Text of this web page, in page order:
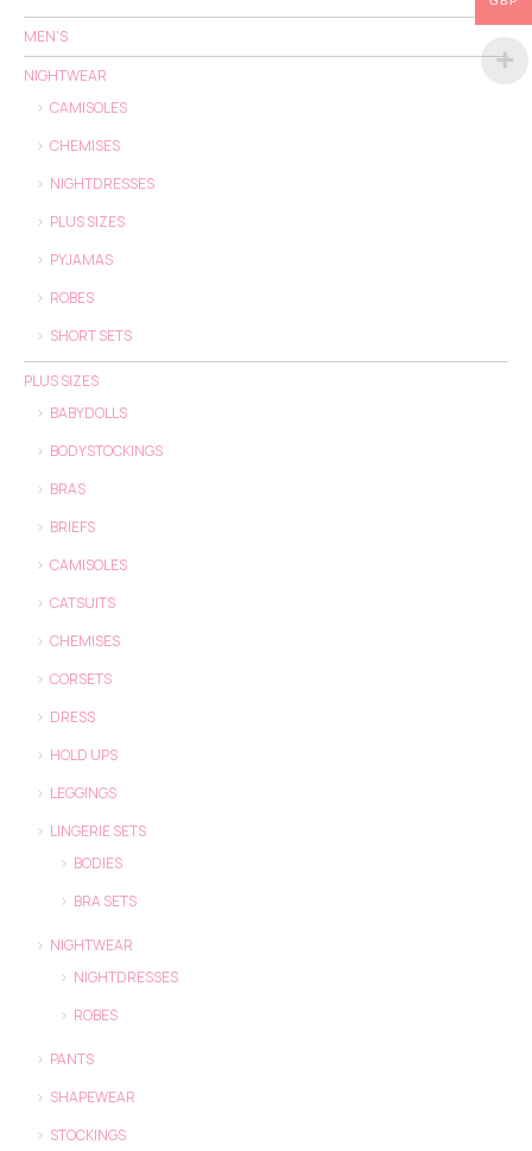
MEN'S
NIGHTWEAR
CAMISOLES
CHEMISES
NIGHTDRESSES
PLUS SIZES
PYJAMAS
ROBES
SHORT SETS
PLUS SIZES
BABYDOLLS
BODYSTOCKINGS
BRAS
BRIEFS
CAMISOLES
CATSUITS
CHEMISES
CORSETS
DRESS
HOLD UPS
LEGGINGS
LINGERIE SETS
BODIES
BRA SETS
NIGHTWEAR
NIGHTDRESSES
ROBES
PANTS
SHAPEWEAR
STOCKINGS